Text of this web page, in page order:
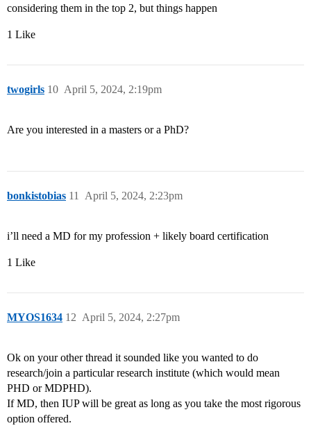
considering them in the top 2, but things happen
1 Like
twogirls April 5, 2024, 2:19pm
10
Are you interested in a masters or a PhD?
bonkistobias April 5, 2024, 2:23pm
11
i’ll need a MD for my profession + likely board certification
1 Like
MYOS1634 April 5, 2024, 2:27pm
12
Ok on your other thread it sounded like you wanted to do
research/join a particular research institute (which would mean
PHD or MDPHD).
If MD, then IUP will be great as long as you take the most rigorous
option offered.